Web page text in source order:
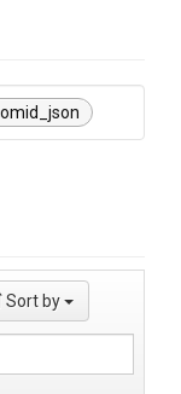
Sort by